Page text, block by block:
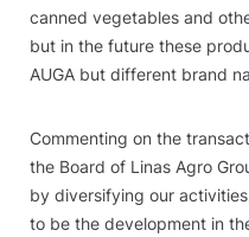
canned vegetables and
but in the future these
AUGA but different brand
Commenting on the
the Board of Linas Agro
by diversifying our
to be the development in